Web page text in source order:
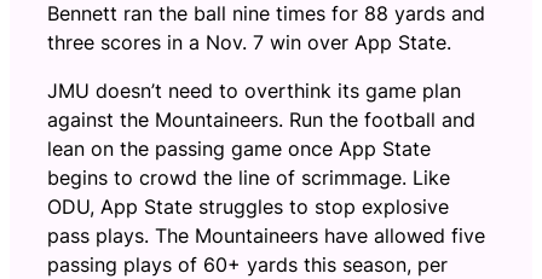
Bennett ran the ball nine times for 88 yards and
three scores in a Nov. 7 win over App State.
JMU doesn’t need to overthink its game plan
against the Mountaineers. Run the football and
lean on the passing game once App State
begins to crowd the line of scrimmage. Like
ODU, App State struggles to stop explosive
pass plays. The Mountaineers have allowed five
passing plays of 60+ yards this season, per